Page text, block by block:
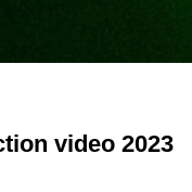
video 2023